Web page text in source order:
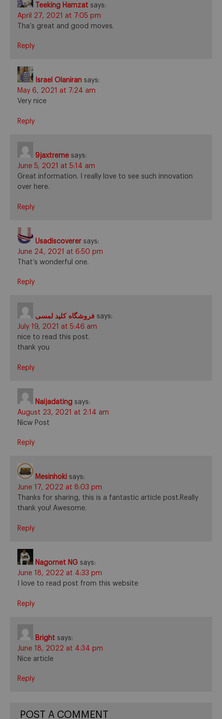
Teeking Hamzat says:
April 27, 2021 at 7:05 pm
Tha’s great and good moves.
Reply
Israel Olaniran says:
May 6, 2021 at 7:24 am
Very nice
Reply
9jaxtreme says:
June 5, 2021 at 5:14 am
Great information. I really love to see such innovation
over here.
Reply
Usadiscoverer says:
June 24, 2021 at 6:50 pm
That’s wonderful one.
Reply
فروشگاه کلید لمسی says:
July 19, 2021 at 5:46 am
nice to read this post.
thank you
Reply
Naijadating says:
August 23, 2021 at 2:14 am
Nicw Post
Reply
Mesinhoki says:
June 17, 2022 at 8:03 pm
Thanks for sharing, this is a fantastic article post.Really
thank you! Awesome.
Reply
Nagornet NG says:
June 18, 2022 at 4:33 pm
I love to read post from this website
Reply
Bright says:
June 18, 2022 at 4:34 pm
Nice article
Reply
POST A COMMENT